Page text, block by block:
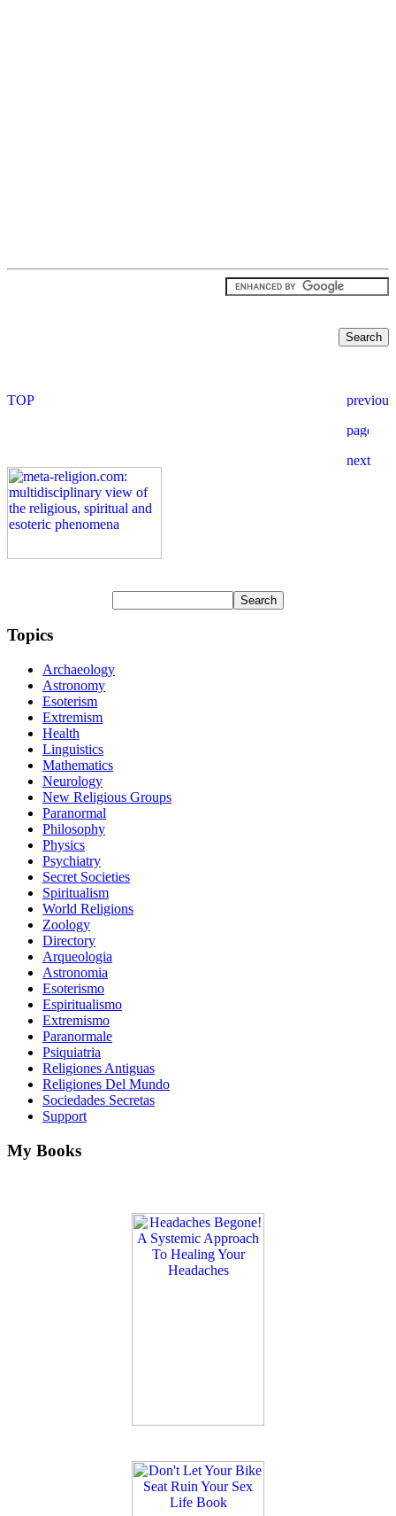
Topics
Archaeology
Astronomy
Esoterism
Extremism
Health
Linguistics
Mathematics
Neurology
New Religious Groups
Paranormal
Philosophy
Physics
Psychiatry
Secret Societies
Spiritualism
World Religions
Zoology
Directory
Arqueologia
Astronomia
Esoterismo
Espiritualismo
Extremismo
Paranormale
Psiquiatria
Religiones Antiguas
Religiones Del Mundo
Sociedades Secretas
Support
My Books